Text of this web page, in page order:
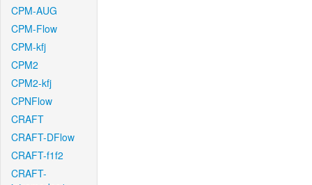
CPM-AUG
CPM-Flow
CPM-kfj
CPM2
CPM2-kfj
CPNFlow
CRAFT
CRAFT-DFlow
CRAFT-f1f2
CRAFT-